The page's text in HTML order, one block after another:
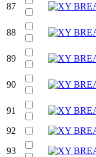
87
88
89
90
91
92
93